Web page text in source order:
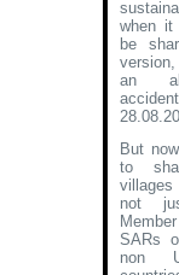
when
be
an
But
to
not
SARs
non